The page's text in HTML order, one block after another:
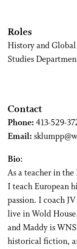
Roles
History and Global
Studies
Contact
Phone: 413-529-
Email:
Bio:
As a teacher in
I teach European
passion. I coach
live in Wold
and Maddy is
historical fiction,